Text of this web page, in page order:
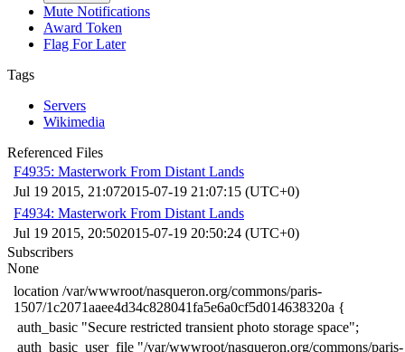
Mute Notifications
Award Token
Flag For Later
Tags
Servers
Wikimedia
Referenced Files
F4935: Masterwork From Distant Lands
Jul 19 2015, 21:072015-07-19 21:07:15 (UTC+0)
F4934: Masterwork From Distant Lands
Jul 19 2015, 20:502015-07-19 20:50:24 (UTC+0)
Subscribers
None
​location /var/wwwroot/nasqueron.org/commons/paris-
1507/1c2071aaee4d34c828041fa5e6a0cf5d014638320a {
​ auth_basic "Secure restricted transient photo storage space";
​ auth_basic_user_file "/var/wwwroot/nasqueron.org/commons/paris-